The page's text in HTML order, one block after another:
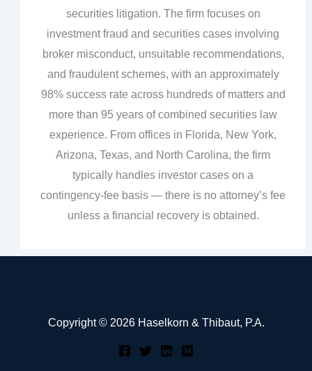
securities litigation. The firm focuses on
investment fraud and securities cases involving
broker misconduct, unsuitable recommendations,
and fraudulent schemes, with an approximately
98% success rate across hundreds of matters and
more than 95 years of combined securities law
experience. From offices in Florida, New York,
Arizona, Texas, and North Carolina, the firm
typically handles investor cases on a
contingency‑fee basis — there is no attorney’s fee
unless a financial recovery is obtained.
Copyright © 2026 Haselkorn & Thibaut, P.A.